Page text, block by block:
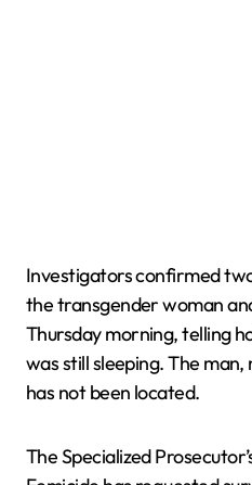
Investigators confirmed
the transgender woman
Thursday morning, telling
was still sleeping. The
has not been located.
The Specialized